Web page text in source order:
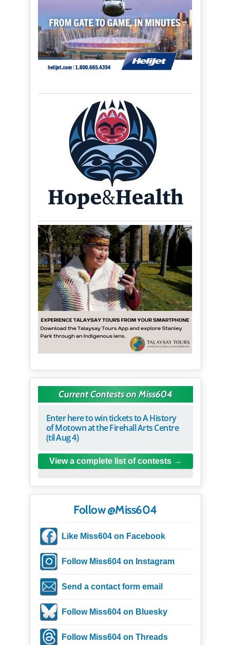
Current Contests on Miss604
Enter here to win tickets to A History
of Motown at the Firehall Arts Centre
(til Aug 4)
View a complete list of contests
Follow @Miss604
Like Miss604 on Facebook
Follow Miss604 on Instagram
Send a contact form email
Follow Miss604 on Bluesky
Follow Miss604 on Threads